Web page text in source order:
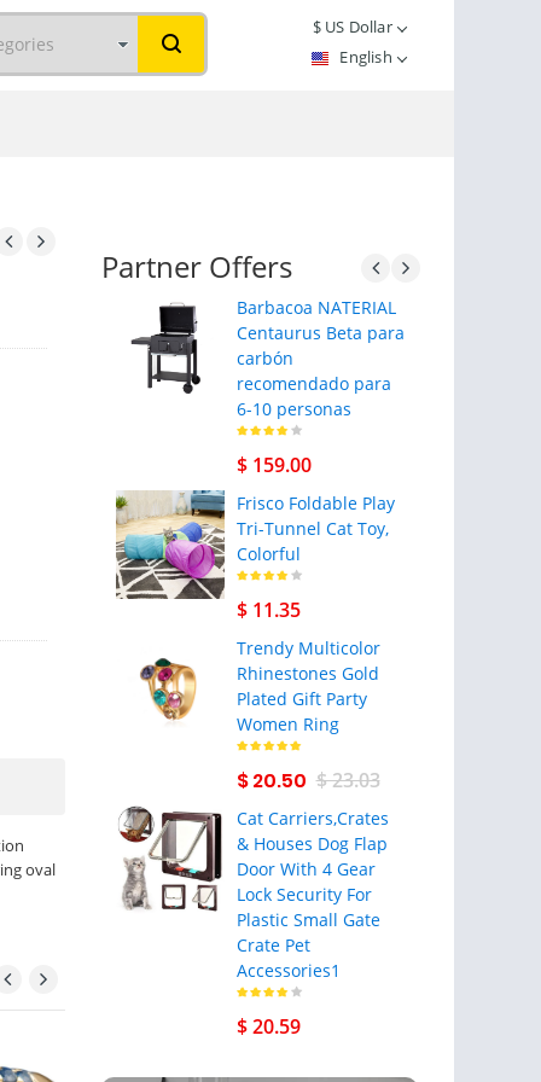
$US Dollar
English
oval
Partner Offers
Barbacoa NATERIAL
Centaurus Beta para
carbón
recomendado para
6-10 personas
$ 159.00
Frisco Foldable Play
Tri-Tunnel Cat Toy,
Colorful
$ 11.35
Trendy Multicolor
Rhinestones Gold
Plated Gift Party
Women Ring
$ 20.50 $ 23.03
Cat Carriers,Crates
& Houses Dog Flap
Door With 4 Gear
Lock Security For
Plastic Small Gate
Crate Pet
Accessories1
$ 20.59